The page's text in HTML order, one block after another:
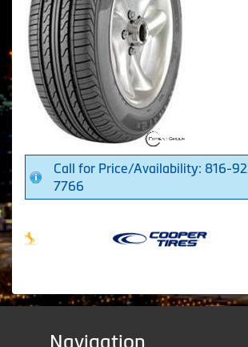
Call for Price/Availability: 816-
7766
Navigation